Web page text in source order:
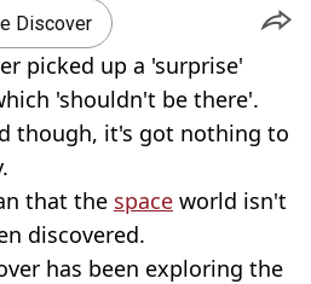
Discover
picked up a 'surprise'
'shouldn't be there'.
though, it's got nothing to
that the space world isn't
discovered.
has been exploring the